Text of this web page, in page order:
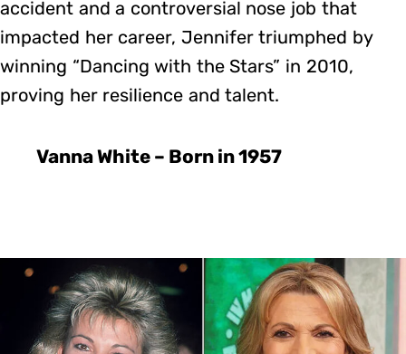
accident and a controversial nose job that
impacted her career, Jennifer triumphed by
winning “Dancing with the Stars” in 2010,
proving her resilience and talent.
Vanna White – Born in 1957